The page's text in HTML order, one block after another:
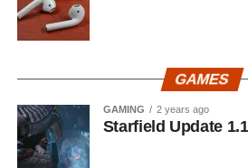
GAMES
GAMING 2 years ago
Starfield Update